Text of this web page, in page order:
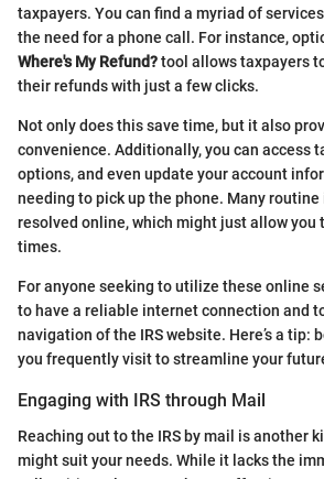
taxpayers. You can find a myriad of
the need for a phone call. For instance,
Where's My Refund?tool allows taxpayers
their refunds with just a few clicks.
Not only does this save time, but it also
convenience. Additionally, you can access
options, and even update your account
needing to pick up the phone. Many
resolved online, which might just allow you
times.
For anyone seeking to utilize these online
to have a reliable internet connection and
navigation of the IRS website. Here’s a tip:
you frequently visit to streamline your
Engaging with IRS through Mail
Reaching out to the IRS by mail is another
might suit your needs. While it lacks the